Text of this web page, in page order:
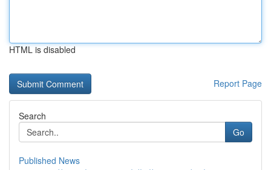
HTML is disabled
Report Page
Search
Go
Published News